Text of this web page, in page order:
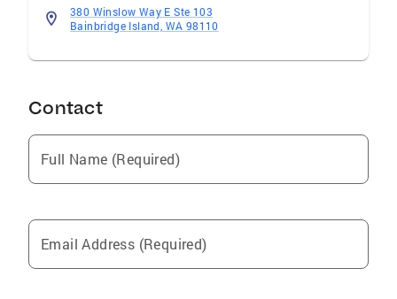
380 Winslow Way E Ste 103
Bainbridge Island, WA 98110
Contact
Full Name (Required)
Email Address (Required)